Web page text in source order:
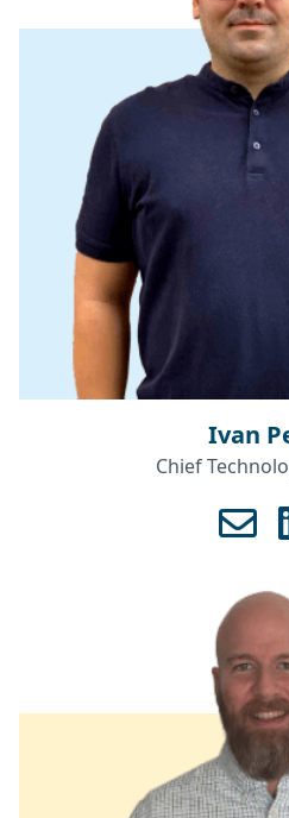
Ivan
Chief